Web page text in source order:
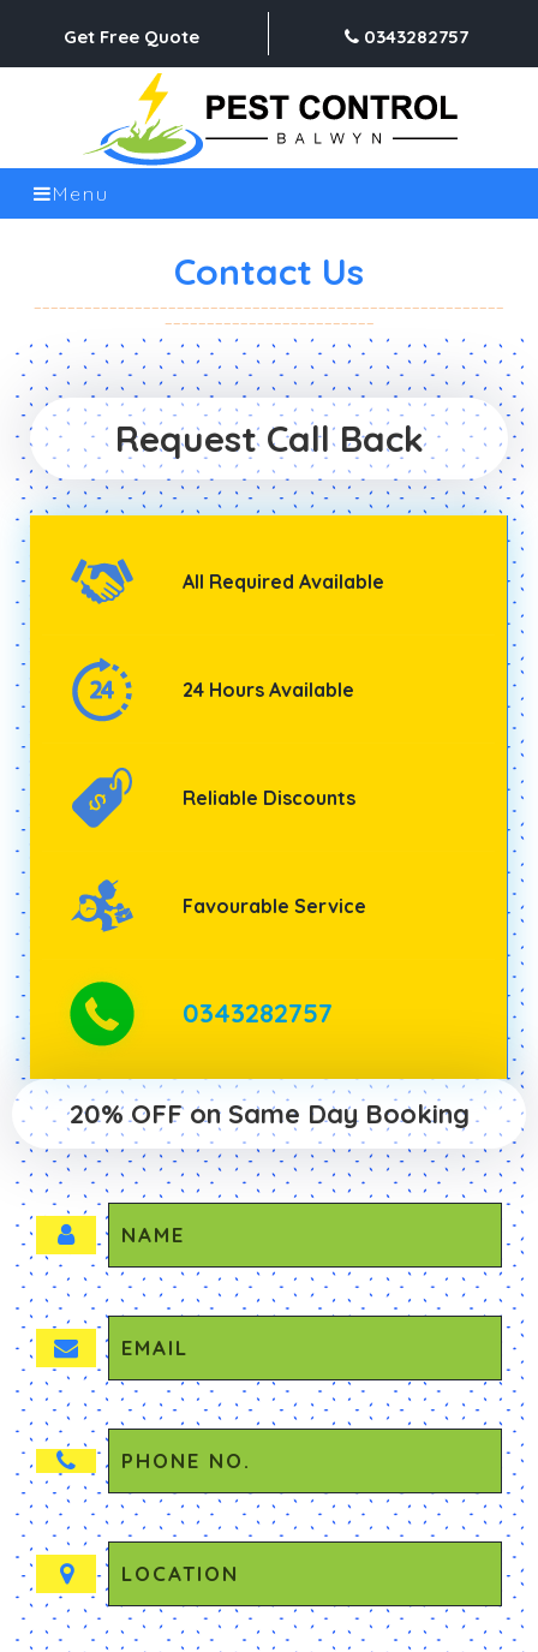
Get Free Quote 0343282757
Menu
Contact Us
Request Call Back
All Required Available
24 Hours Available
Reliable Discounts
Favourable Service
0343282757
20% OFF on Same Day Booking